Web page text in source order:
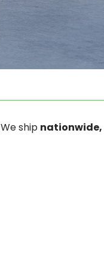
We ship nationwide,